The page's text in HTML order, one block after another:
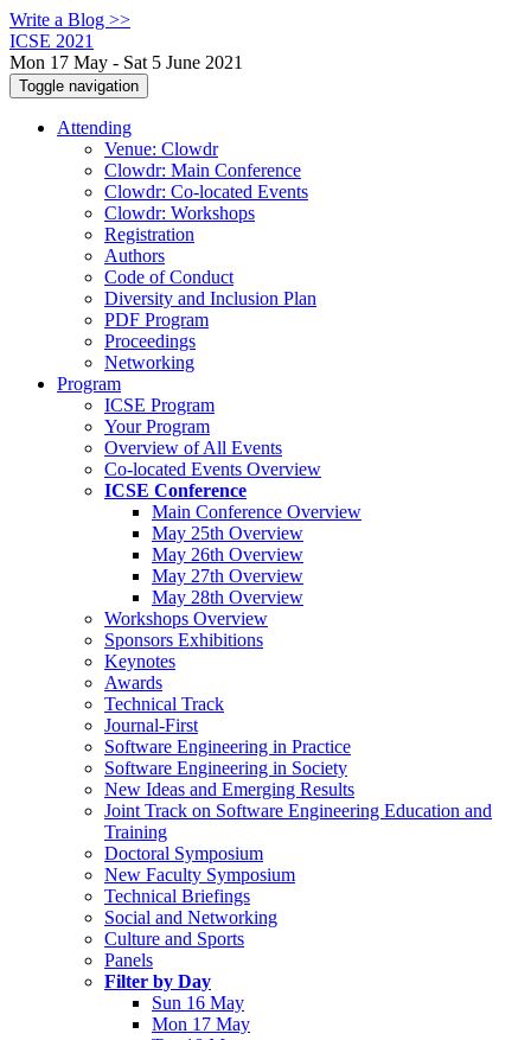
Write a Blog >>
ICSE 2021
Mon 17 May - Sat 5 June 2021
Toggle navigation
Attending
Venue: Clowdr
Clowdr: Main Conference
Clowdr: Co-located Events
Clowdr: Workshops
Registration
Authors
Code of Conduct
Diversity and Inclusion Plan
PDF Program
Proceedings
Networking
Program
ICSE Program
Your Program
Overview of All Events
Co-located Events Overview
ICSE Conference
Main Conference Overview
May 25th Overview
May 26th Overview
May 27th Overview
May 28th Overview
Workshops Overview
Sponsors Exhibitions
Keynotes
Awards
Technical Track
Journal-First
Software Engineering in Practice
Software Engineering in Society
New Ideas and Emerging Results
Joint Track on Software Engineering Education and
Training
Doctoral Symposium
New Faculty Symposium
Technical Briefings
Social and Networking
Culture and Sports
Panels
Filter by Day
Sun 16 May
Mon 17 May